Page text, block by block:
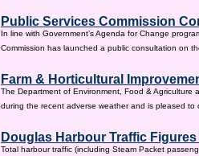
Public Services Commission
In line with Government’s Agenda for Change
Commission has launched a public consultation on
Farm & Horticultural
The Department of Environment, Food &
during the recent adverse weather and is pleased
Douglas Harbour Traffic Figures
Total harbour traffic (including Steam Packet